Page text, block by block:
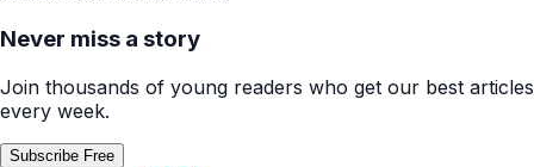
Never miss a story
Join thousands of young readers who get our best articles
every week.
Subscribe Free